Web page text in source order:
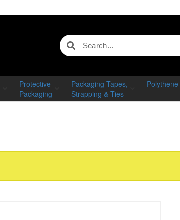
Protective
Packaging
Packaging Tapes,
Strapping & Ties
Polythene